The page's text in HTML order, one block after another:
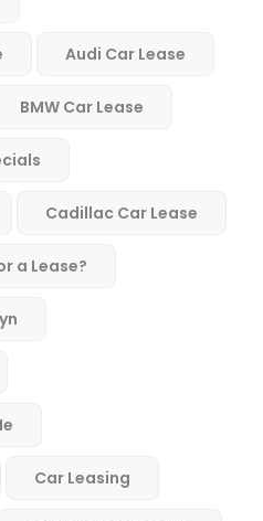
Audi Car Lease
BMW Car Lease
Cadillac Car Lease
a Lease?
Car Leasing